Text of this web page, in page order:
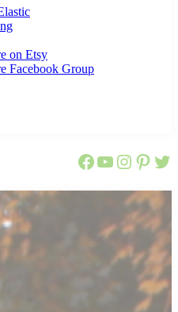
on Etsy
Facebook Group
Call Ajaire
Call